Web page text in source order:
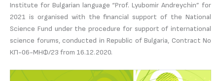
Institute for Bulgarian language “Prof. Lyubomir Andreychin” for
2021 is organised with the financial support of the National
Science Fund under the procedure for support of international
science forums, conducted in Republic of Bulgaria, Contract No
КП-06-МНФ/23 from 16.12.2020.